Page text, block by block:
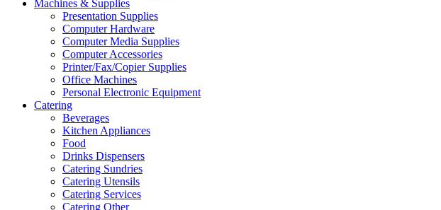
Machines & Supplies
Presentation Supplies
Computer Hardware
Computer Media Supplies
Computer Accessories
Printer/Fax/Copier Supplies
Office Machines
Personal Electronic Equipment
Catering
Beverages
Kitchen Appliances
Food
Drinks Dispensers
Catering Sundries
Catering Utensils
Catering Services
Catering Other